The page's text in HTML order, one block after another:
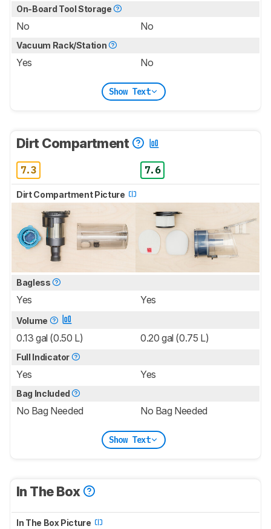
On-Board Tool Storage
No No
Vacuum Rack/Station
Yes No
Show Text
Dirt Compartment
7.3 7.6
Dirt Compartment Picture
Bagless
Yes Yes
Volume
0.13 gal (0.50 L) 0.20 gal (0.75 L)
Full Indicator
Yes Yes
Bag Included
No Bag Needed No Bag Needed
Show Text
In The Box
In The Box Picture